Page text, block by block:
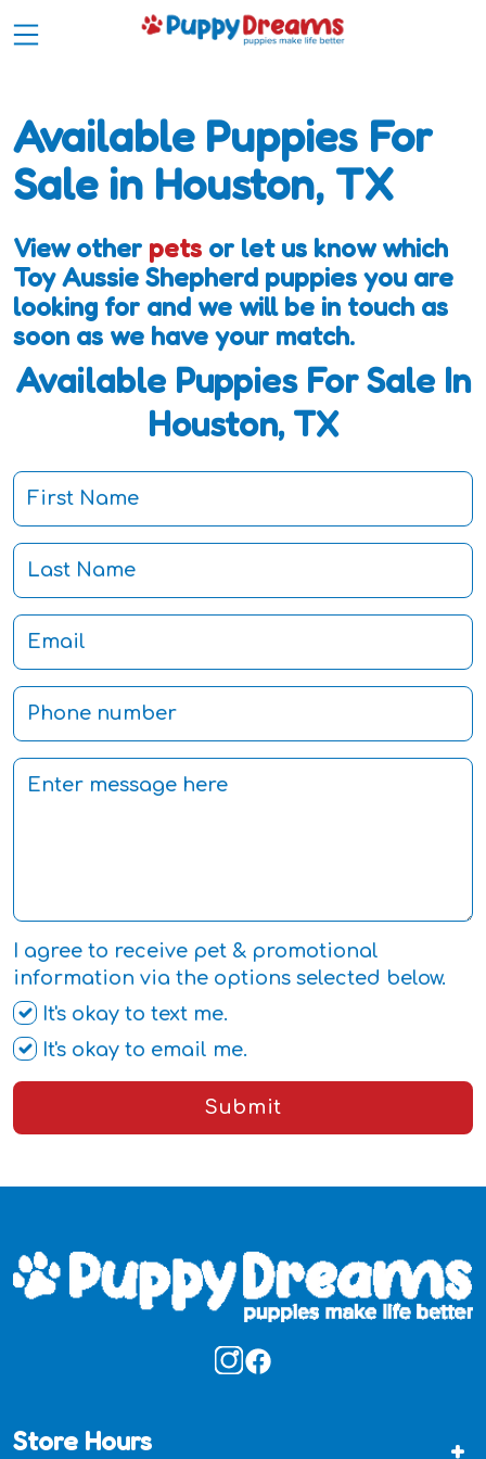
Available Puppies For
Sale in Houston, TX
View other pets or let us know which
Toy Aussie Shepherd puppies you are
looking for and we will be in touch as
soon as we have your match.
Available Puppies For Sale In
Houston, TX
I agree to receive pet & promotional
information via the options selected below.
It's okay to text me.
It's okay to email me.
Submit
Store Hours +